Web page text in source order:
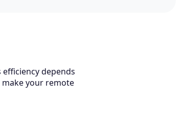
depends
make your remote